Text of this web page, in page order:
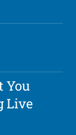
You
Live